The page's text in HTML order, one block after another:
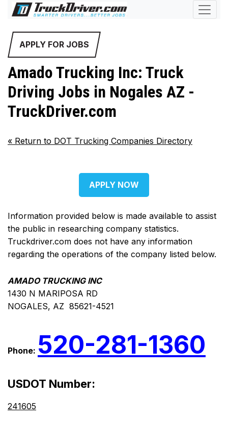
APPLY FOR JOBS
Amado Trucking Inc: Truck
Driving Jobs in Nogales AZ -
TruckDriver.com
« Return to DOT Trucking Companies Directory
APPLY NOW
Information provided below is made available to assist
the public in researching company statistics.
Truckdriver.com does not have any information
regarding the operations of the company listed below.
AMADO TRUCKING INC
1430 N MARIPOSA RD
NOGALES, AZ 85621-4521
Phone: 520-281-1360
USDOT Number:
241605